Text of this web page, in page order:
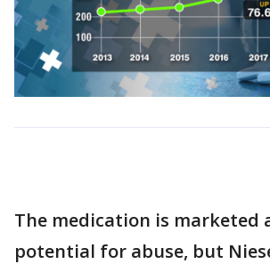
The medication is marketed
potential for abuse, but